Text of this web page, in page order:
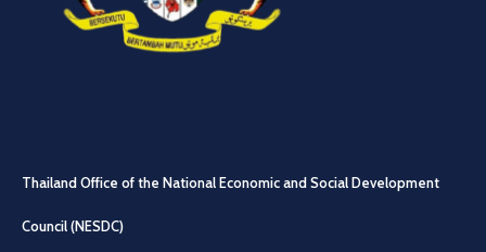
Thailand Office of the National Economic and Social Development
Council (NESDC)